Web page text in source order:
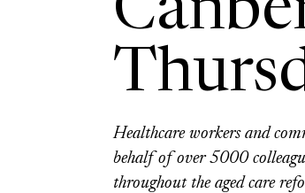
Healthcare workers and
behalf of over 5000
throughout the aged care